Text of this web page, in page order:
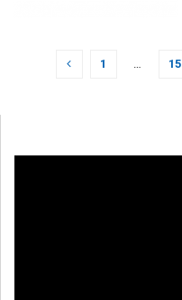
1 … 15